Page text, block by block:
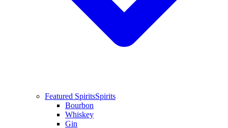
Featured SpiritsSpirits
Bourbon
Whiskey
Gin